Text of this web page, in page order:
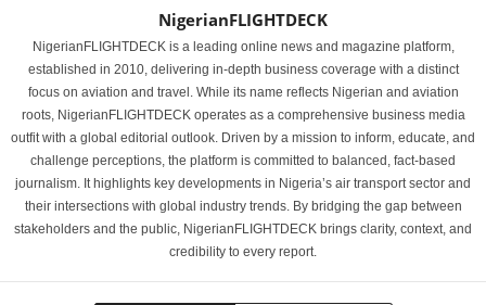
NigerianFLIGHTDECK
NigerianFLIGHTDECK is a leading online news and magazine platform,
established in 2010, delivering in-depth business coverage with a distinct
focus on aviation and travel. While its name reflects Nigerian and aviation
roots, NigerianFLIGHTDECK operates as a comprehensive business media
outfit with a global editorial outlook. Driven by a mission to inform, educate, and
challenge perceptions, the platform is committed to balanced, fact-based
journalism. It highlights key developments in Nigeria’s air transport sector and
their intersections with global industry trends. By bridging the gap between
stakeholders and the public, NigerianFLIGHTDECK brings clarity, context, and
credibility to every report.